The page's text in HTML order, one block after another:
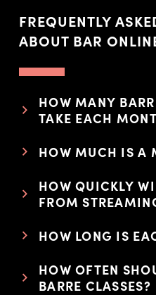
FREQUENTLY
ABOUT BAR
HOW MANY
TAKE EACH
HOW MUCH IS A
HOW QUICKLY
FROM
HOW LONG IS
HOW OFTEN
BARRE CLASSES?